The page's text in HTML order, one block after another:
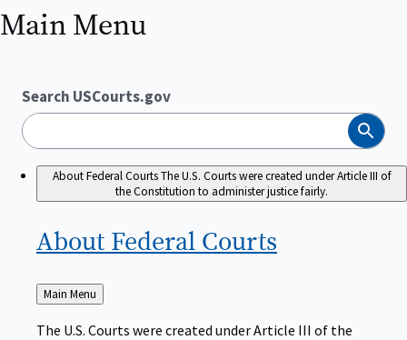
Main Menu
Search USCourts.gov
Search
About Federal CourtsThe U.S. Courts were created under Article III of
the Constitution to administer justice fairly.
About Federal Courts
Back
to
Main Menu
The U.S. Courts were created under Article III of the